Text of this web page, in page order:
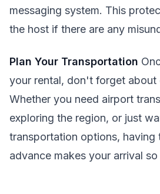
messaging system. This
the host if there are any
Plan Your Transportation
your rental, don't forget about
Whether you need airport
exploring the region, or just
transportation options, having
advance makes your arrival